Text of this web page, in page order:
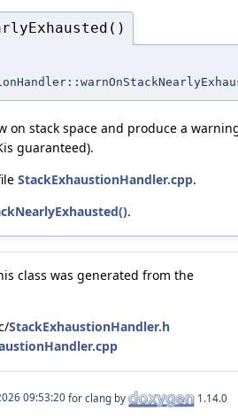
on stack space and produce a
guaranteed).
StackExhaustionHandler.cpp.
.
class was generated from the
StackExhaustionHandler.h
for clang by 1.14.0